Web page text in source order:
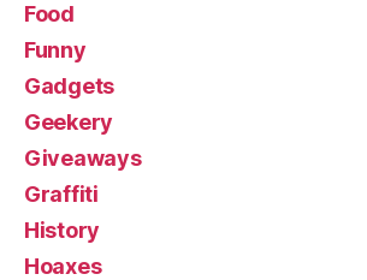
Food
Funny
Gadgets
Geekery
Giveaways
Graffiti
History
Hoaxes